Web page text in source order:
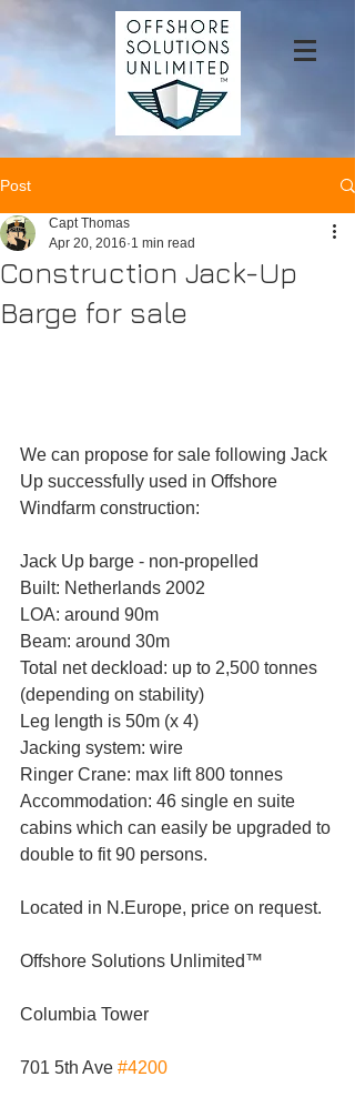
Post
Construction Jack-Up
Barge for sale
Capt Thomas
Apr 20, 2016 1 min read
We can propose for sale following Jack
Up successfully used in Offshore
Windfarm construction:
Jack Up barge - non-propelled
Built: Netherlands 2002
LOA: around 90m
Beam: around 30m
Total net deckload: up to 2,500 tonnes
(depending on stability)
Leg length is 50m (x 4)
Jacking system: wire
Ringer Crane: max lift 800 tonnes
Accommodation: 46 single en suite
cabins which can easily be upgraded to
double to fit 90 persons.
Located in N.Europe, price on request.
Offshore Solutions Unlimited™
Columbia Tower
701 5th Ave #4200